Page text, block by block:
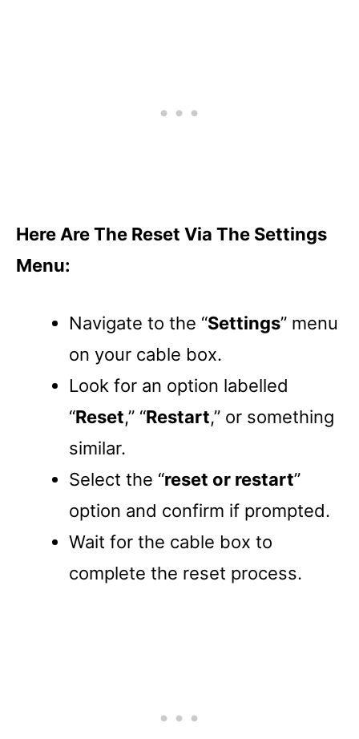
Here Are The Reset Via The Settings
Menu:
Navigate to the “Settings” menu
on your cable box.
Look for an option labelled
“Reset,” “Restart,” or something
similar.
Select the “reset or restart”
option and confirm if prompted.
Wait for the cable box to
complete the reset process.